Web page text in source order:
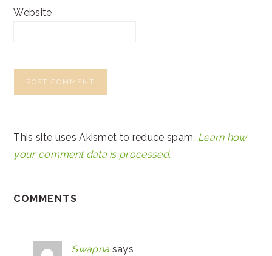
Website
This site uses Akismet to reduce spam. Learn how
your comment data is processed.
COMMENTS
Swapna says